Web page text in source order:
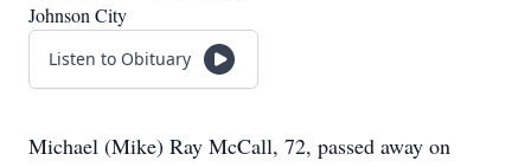
Johnson City
Listen to Obituary
Michael (Mike) Ray McCall, 72, passed away on